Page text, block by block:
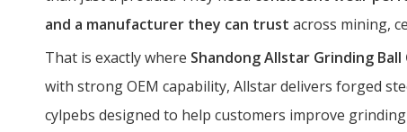
and a manufacturer they can trust across mining,
That is exactly where Shandong Allstar Grinding Ball
with strong OEM capability, Allstar delivers forged
cylpebs designed to help customers improve